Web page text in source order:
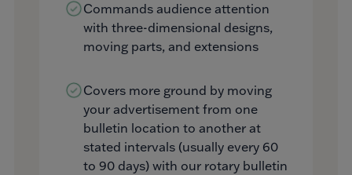
Commands audience attention
with three-dimensional designs,
moving parts, and extensions
Covers more ground by moving
your advertisement from one
bulletin location to another at
stated intervals (usually every 60
to 90 days) with our rotary bulletin